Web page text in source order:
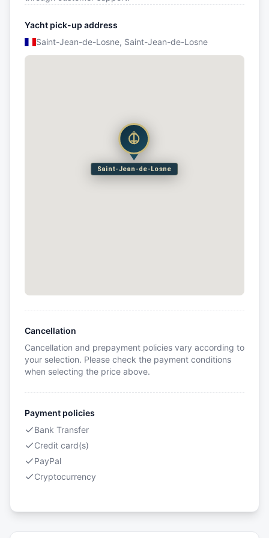
Yacht pick-up address
Saint-Jean-de-Losne, Saint-Jean-de-Losne
Saint-Jean-de-Losne
Cancellation
Cancellation and prepayment policies vary according to
your selection. Please check the payment conditions
when selecting the price above.
Payment policies
Bank Transfer
Credit card(s)
PayPal
Cryptocurrency